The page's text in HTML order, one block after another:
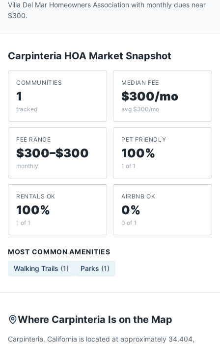
Villa Del Mar Homeowners Association with monthly dues near
$300.
Carpinteria HOA Market Snapshot
COMMUNITIES
1
tracked
MEDIAN FEE
$300/mo
avg $300/mo
FEE RANGE
$300–$300
monthly
PET FRIENDLY
100%
1 of 1
RENTALS OK
100%
1 of 1
AIRBNB OK
0%
0 of 1
MOST COMMON AMENITIES
Walking Trails (1) Parks (1)
Where Carpinteria Is on the Map
Carpinteria, California is located at approximately 34.404,